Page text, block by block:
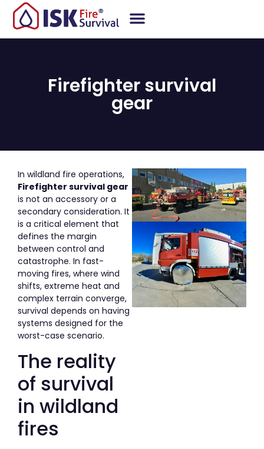
Firefighter survival
gear
In wildland fire operations,
Firefighter survival gear
is not an accessory or a
secondary consideration. It
is a critical element that
defines the margin
between control and
catastrophe. In fast-
moving fires, where wind
shifts, extreme heat and
complex terrain converge,
survival depends on having
systems designed for the
worst-case scenario.
The reality
of survival
in wildland
fires